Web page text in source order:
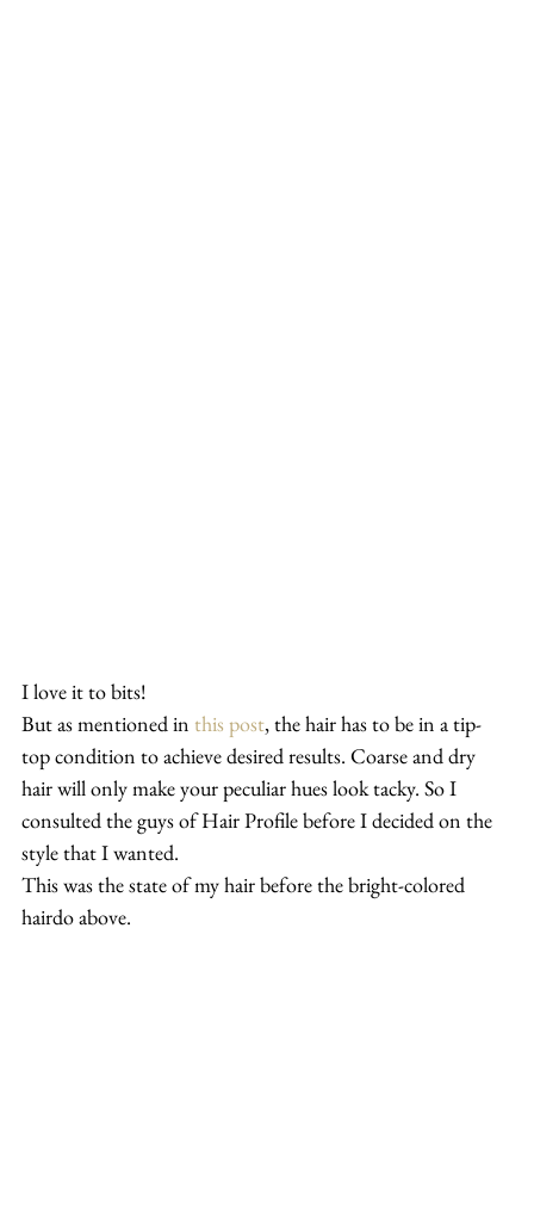
I love it to bits!
But as mentioned in this post, the hair has to be in a tip-
top condition to achieve desired results. Coarse and dry
hair will only make your peculiar hues look tacky. So I
consulted the guys of Hair Profile before I decided on the
style that I wanted.
This was the state of my hair before the bright-colored
hairdo above.